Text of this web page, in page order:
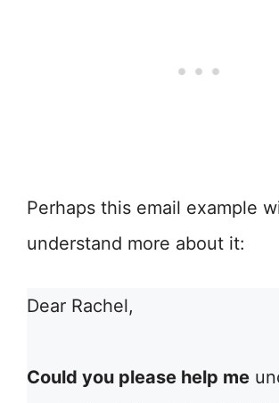
Perhaps this email example
understand more about it:
Dear Rachel,
Could you please help me